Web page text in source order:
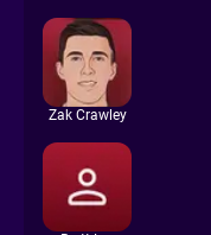
Zak Crawley